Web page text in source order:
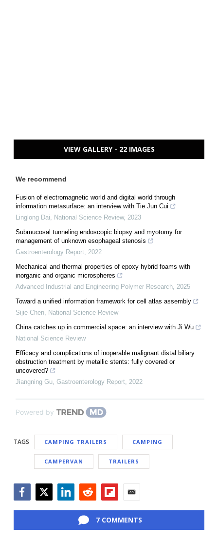
VIEW GALLERY - 22 IMAGES
We recommend
Fusion of electromagnetic world and digital world through
information metasurface: an interview with Tie Jun Cui
Linglong Dai
National Science Review, 2023
Submucosal tunneling endoscopic biopsy and myotomy for
management of unknown esophageal stenosis
Gastroenterology Report 2022
Mechanical and thermal properties of epoxy hybrid foams with
inorganic and organic microspheres
Advanced Industrial and Engineering Polymer Research 2025
Toward a unified information framework for cell atlas assembly
Sijie Chen National Science Review
China catches up in commercial space: an interview with Ji Wu
National Science Review
Efficacy and complications of inoperable malignant distal biliary
obstruction treatment by metallic stents: fully covered or
uncovered?
Jiangning Gu Gastroenterology Report 2022
Powered by
TAGS CAMPING TRAILERS CAMPING
CAMPERVAN TRAILERS
7 COMMENTS